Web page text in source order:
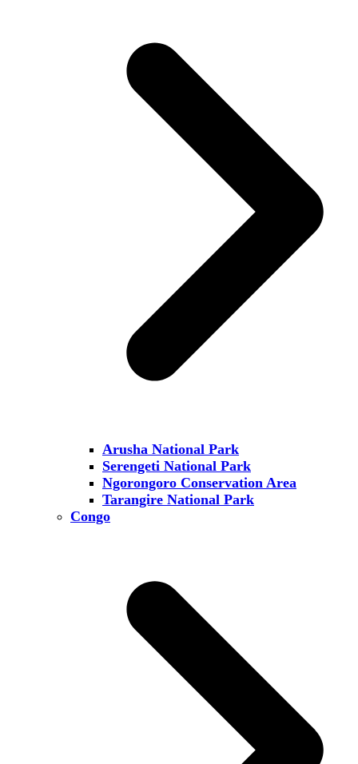
Arusha National Park
Serengeti National Park
Ngorongoro Conservation Area
Tarangire National Park
Congo